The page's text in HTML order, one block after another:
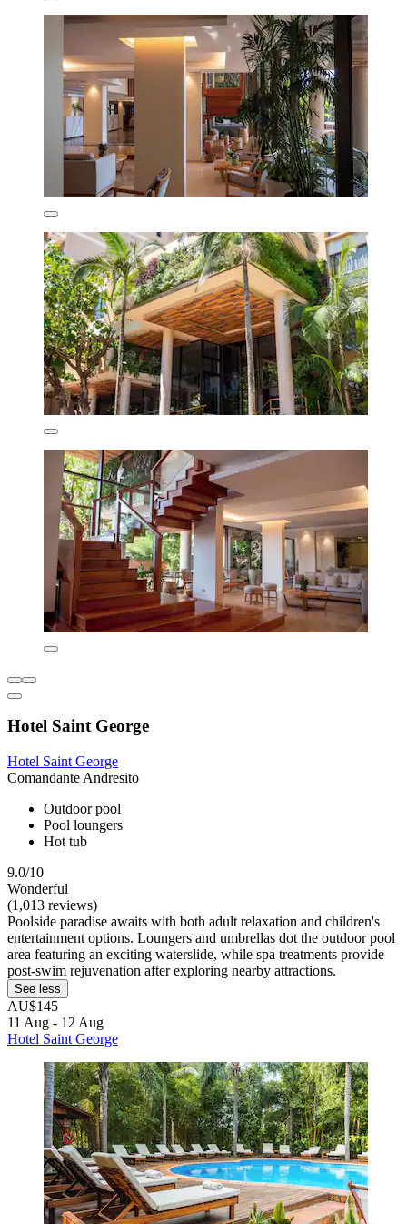
Hotel Saint George
Hotel Saint George
Comandante Andresito
Outdoor pool
Pool loungers
Hot tub
9.0/10
Wonderful
(1,013 reviews)
Poolside paradise awaits with both adult relaxation and children's
entertainment options. Loungers and umbrellas dot the outdoor pool
area featuring an exciting waterslide, while spa treatments provide
post-swim rejuvenation after exploring nearby attractions.
See less
AU$145
11 Aug - 12 Aug
Hotel Saint George